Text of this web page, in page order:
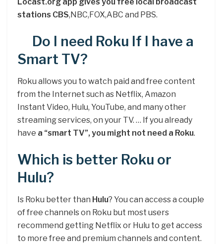
stations CBS,NBC,FOX,ABC and PBS.
Do I need Roku If I have a
Smart TV?
Roku allows you to watch paid and free content
from the Internet such as Netflix, Amazon
Instant Video, Hulu, YouTube, and many other
streaming services, on your TV. … If you already
have a “smart TV”, you might not need a Roku.
Which is better Roku or
Hulu?
Is Roku better than Hulu? You can access a couple
of free channels on Roku but most users
recommend getting Netflix or Hulu to get access
to more free and premium channels and content.